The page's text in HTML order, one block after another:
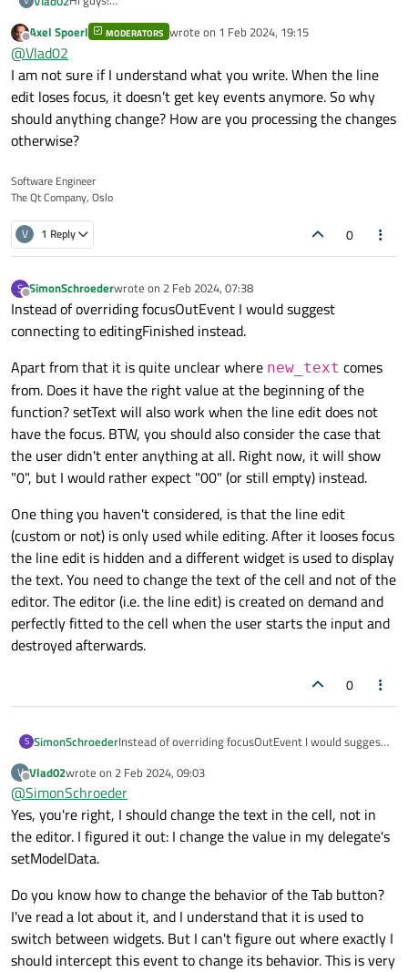
custom QTableWidget. For it I use custom delegate. In this
make next: when user input 1 hex char and after press Tab or
switched on other window, write 0 before the entered
character. I have slot which work in all situation, apart from
loss focus.
void CustomLineEdit::changeText()
    if(new_text.size() < 2){
        QString str = QString("0");
        str.append(new_text);
        new_text = str;
        setText(new_text);
        qDebug() << new_text;
        qDebug() << text();
    }
}
{
    changeText();
In this code qDebug() write three identical values. That is,
everything you need is changed, but the cell still displays only
the character that was driven, without any modifications. Is
there any way to still display a new value when the focus is
lost?
Offline
Axel Spoerl MODERATORS wrote on 1 Feb 2024, 19:15
last edited by
@Vlad02
I am not sure if I understand what you write. When the line
edit loses focus, it doesn’t get key events anymore. So why
should anything change? How are you processing the changes
otherwise?
Software Engineer
The Qt Company, Oslo
V 1 Reply 0
S
Offline
SimonSchroederwrote on 2 Feb 2024, 07:38
last edited by
Instead of overriding focusOutEvent I would suggest
connecting to editingFinished instead.
Apart from that it is quite unclear where new_text comes
from. Does it have the right value at the beginning of the
function? setText will also work when the line edit does not
have the focus. BTW, you should also consider the case that
the user didn't enter anything at all. Right now, it will show
"0", but I would rather expect "00" (or still empty) instead.
One thing you haven't considered, is that the line edit
(custom or not) is only used while editing. After it looses focus
the line edit is hidden and a different widget is used to display
the text. You need to change the text of the cell and not of the
editor. The editor (i.e. the line edit) is created on demand and
perfectly fitted to the cell when the user starts the input and
destroyed afterwards.
0
S SimonSchroederInstead of overriding focusOutEvent I would suggest
Apart from that it is quite unclear where
new_text
value at the beginning of the function? setText will
also work when the line edit does not have the
focus. BTW, you should also consider the case that
will show "0", but I would rather expect "00" (or still
empty) instead.
One thing you haven't considered, is that the line
edit (custom or not) is only used while editing. After
it looses focus the line edit is hidden and a different
editor (i.e. the line edit) is created on demand and
perfectly fitted to the cell when the user starts the
input and destroyed afterwards.
V
Offline
Vlad02wrote on 2 Feb 2024, 09:03
last edited by
@SimonSchroeder
Yes, you're right, I should change the text in the cell, not in
the editor. I figured it out: I change the value in my delegate's
setModelData.
Do you know how to change the behavior of the Tab button?
I've read a lot about it, and I understand that it is used to
switch between widgets. But I can't figure out where exactly I
should intercept this event to change its behavior. This is very